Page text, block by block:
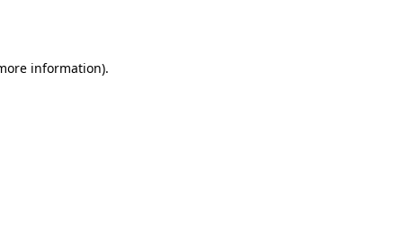
information).